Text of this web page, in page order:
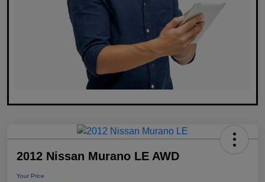
2012 Nissan Murano LE AWD
Your Price